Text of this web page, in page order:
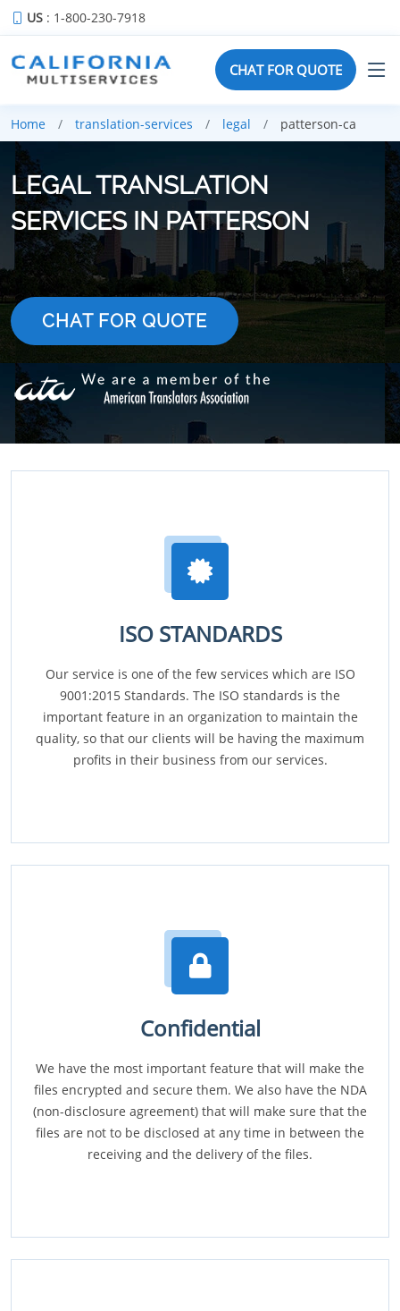
US : 1-800-230-7918
CHAT FOR QUOTE
Home translation-services legal patterson-ca
LEGAL TRANSLATION
SERVICES IN PATTERSON
CHAT FOR QUOTE
ISO STANDARDS
Our service is one of the few services which are ISO
9001:2015 Standards. The ISO standards is the
important feature in an organization to maintain the
quality, so that our clients will be having the maximum
profits in their business from our services.
Confidential
We have the most important feature that will make the
files encrypted and secure them. We also have the NDA
(non-disclosure agreement) that will make sure that the
files are not to be disclosed at any time in between the
receiving and the delivery of the files.